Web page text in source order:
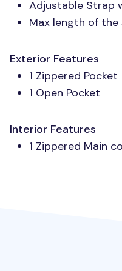
Adjustable Strap
Max length of the
Exterior Features
1 Zippered Pocket
1 Open Pocket
Interior Features
1 Zippered Main